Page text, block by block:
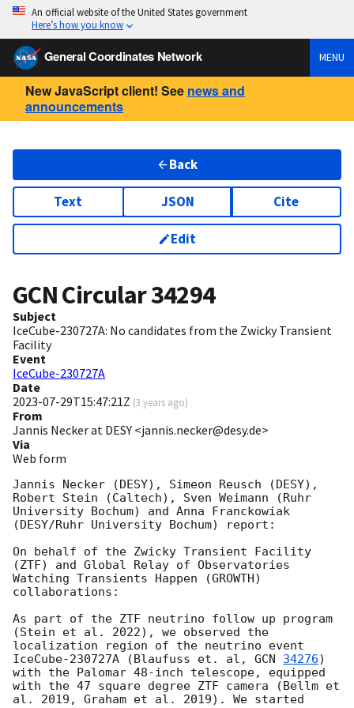
An official website of the United States government
Here’s how you know
General Coordinates Network MENU
New JavaScript client! See news and
announcements
Back
Text JSON Cite
Edit
GCN Circular34294
Subject
IceCube-230727A: No candidates from the Zwicky Transient
Facility
Event
IceCube-230727A
Date
2023-07-29T15:47:21Z (3 years ago)
From
Jannis Necker at DESY <jannis.necker@desy.de>
Via
Web form
Jannis Necker (DESY), Simeon Reusch (DESY),
Robert Stein (Caltech), Sven Weimann (Ruhr
University Bochum) and Anna Franckowiak
(DESY/Ruhr University Bochum) report:
On behalf of the Zwicky Transient Facility
(ZTF) and Global Relay of Observatories
Watching Transients Happen (GROWTH)
collaborations:
As part of the ZTF neutrino follow up program
(Stein et al. 2022), we observed the
localization region of the neutrino event
IceCube-230727A (Blaufuss et. al, GCN 34276)
with the Palomar 48-inch telescope, equipped
with the 47 square degree ZTF camera (Bellm et
al. 2019, Graham et al. 2019). We started